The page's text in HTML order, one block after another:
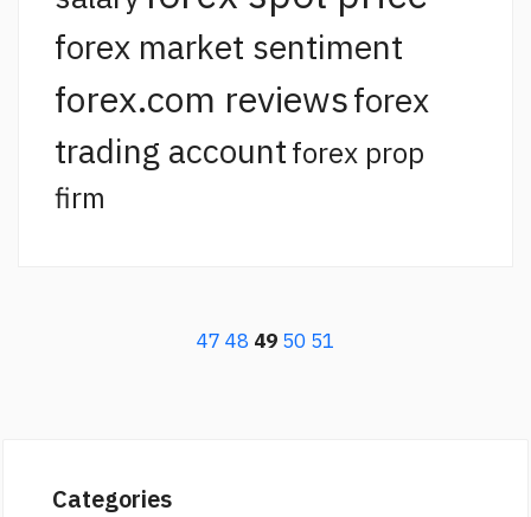
forex market sentiment
forex.com reviewsforex
trading accountforex prop
firm
47 48 49 50 51
Categories